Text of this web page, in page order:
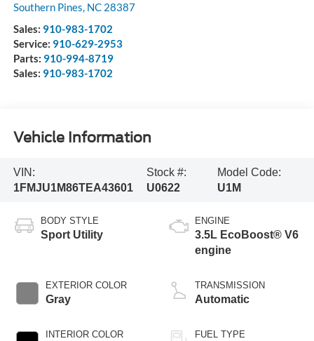
Southern Pines, NC 28387
Sales: 910-983-1702
Service: 910-629-2953
Parts: 910-994-8719
Sales: 910-983-1702
Vehicle Information
VIN:
1FMJU1M86TEA43601
Stock #:
U0622
Model Code:
U1M
BODY STYLE
Sport Utility
EXTERIOR COLOR
Gray
INTERIOR COLOR
ENGINE
3.5L EcoBoost® V6
engine
TRANSMISSION
Automatic
FUEL TYPE